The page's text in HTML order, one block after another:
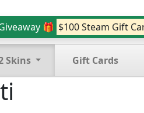
🎁 $100 Steam Gift
Skins Gift Cards